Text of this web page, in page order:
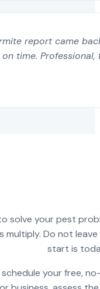
report came
time.
solve your pest
multiply. Do not
start is
your free,